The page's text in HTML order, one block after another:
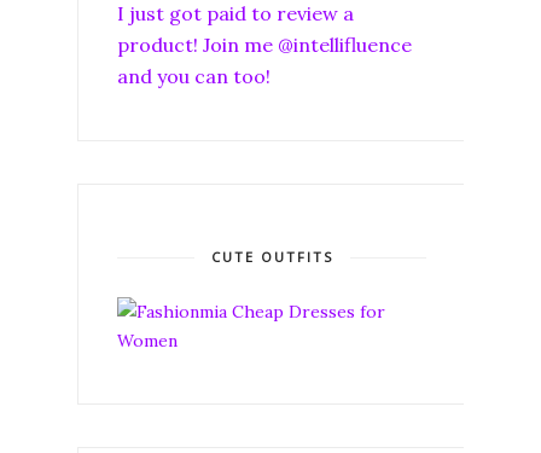
I just got paid to review a
product! Join me @intellifluence
and you can too!
CUTE OUTFITS